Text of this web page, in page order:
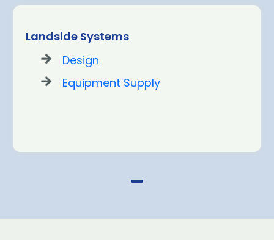
Landside Systems
Design
Equipment Supply